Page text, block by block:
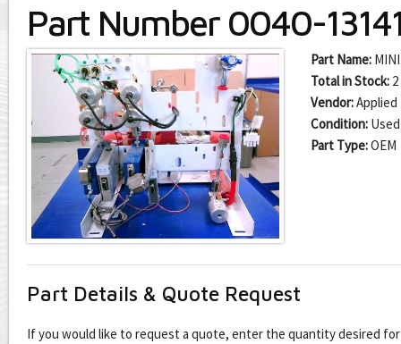
Part Number 0040-
Part Name:
Total in Stock: 2
Vendor:Applied
Condition: Used
Part Type:OEM
Part Details & Quote Request
If you would like to request a quote, enter the quantity desired